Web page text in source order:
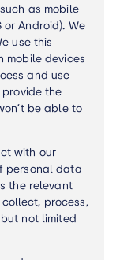
as mobile
Android). We
use this
mobile devices
and use
the
be able to
with our
personal data
the relevant
process,
not limited